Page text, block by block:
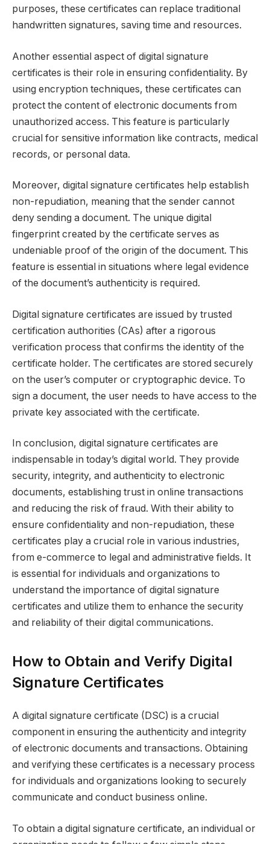
purposes, these certificates can replace traditional
handwritten signatures, saving time and resources.
Another essential aspect of digital signature
certificates is their role in ensuring confidentiality. By
using encryption techniques, these certificates can
protect the content of electronic documents from
unauthorized access. This feature is particularly
crucial for sensitive information like contracts, medical
records, or personal data.
Moreover, digital signature certificates help establish
non-repudiation, meaning that the sender cannot
deny sending a document. The unique digital
fingerprint created by the certificate serves as
undeniable proof of the origin of the document. This
feature is essential in situations where legal evidence
of the document’s authenticity is required.
Digital signature certificates are issued by trusted
certification authorities (CAs) after a rigorous
verification process that confirms the identity of the
certificate holder. The certificates are stored securely
on the user’s computer or cryptographic device. To
sign a document, the user needs to have access to the
private key associated with the certificate.
In conclusion, digital signature certificates are
indispensable in today’s digital world. They provide
security, integrity, and authenticity to electronic
documents, establishing trust in online transactions
and reducing the risk of fraud. With their ability to
ensure confidentiality and non-repudiation, these
certificates play a crucial role in various industries,
from e-commerce to legal and administrative fields. It
is essential for individuals and organizations to
understand the importance of digital signature
certificates and utilize them to enhance the security
and reliability of their digital communications.
How to Obtain and Verify Digital
Signature Certificates
A digital signature certificate (DSC) is a crucial
component in ensuring the authenticity and integrity
of electronic documents and transactions. Obtaining
and verifying these certificates is a necessary process
for individuals and organizations looking to securely
communicate and conduct business online.
To obtain a digital signature certificate, an individual or